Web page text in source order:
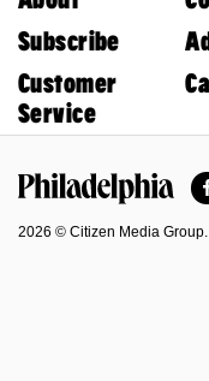
Subscribe
Customer
Service
2026 © Citizen Media